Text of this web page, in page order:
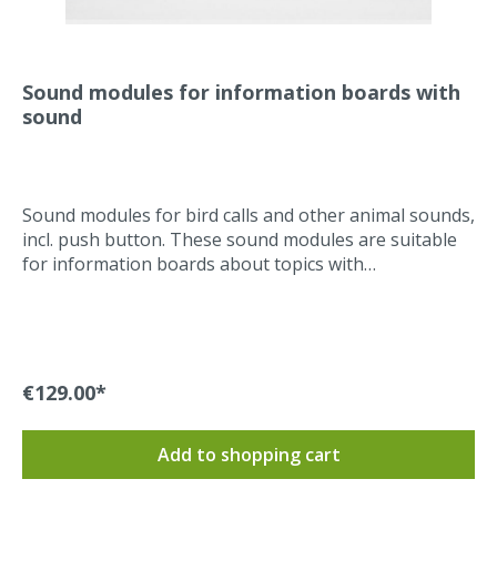
Sound modules for information boards with
sound
Sound modules for bird calls and other animal sounds,
incl. push button. These sound modules are suitable
for information boards about topics with
are perfectly suitable for environmental
consumption of the module in standby mode. Battery-
powered with low maintenance.Technical
data/properties:Batteries: three standard AA
€129.00*
Add to shopping cart